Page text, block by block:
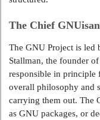
The Chief
The GNU Project is led
Stallman, the founder
responsible in principle
overall philosophy and
carrying them out. The
as GNU packages, or